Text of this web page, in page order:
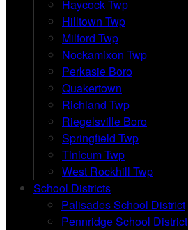
Haycock Twp
Hilltown Twp
Milford Twp
Nockamixon Twp
Perkasie Boro
Quakertown
Richland Twp
Riegelsville Boro
Springfield Twp
Tinicum Twp
West Rockhill Twp
School Districts
Palisades School District
Pennridge School District